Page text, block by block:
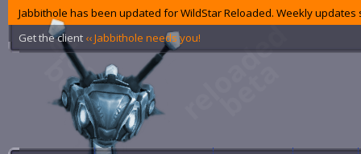
Jabbithole has been updated for WildStar Reloaded. Weekly
Get the client ‹‹ Jabbithole needs you!